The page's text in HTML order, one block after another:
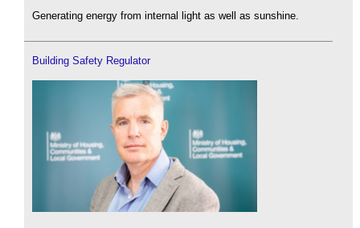
Generating energy from internal light as well as sunshine.
Building Safety Regulator